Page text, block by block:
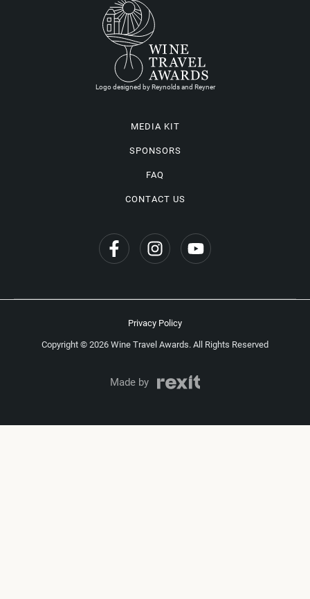
Logo designed by Reynolds and Reyner
MEDIA KIT
SPONSORS
FAQ
CONTACT US
Copyright © 2026 Wine Travel Awards. All Rights Reserved
Privacy Policy
Made by